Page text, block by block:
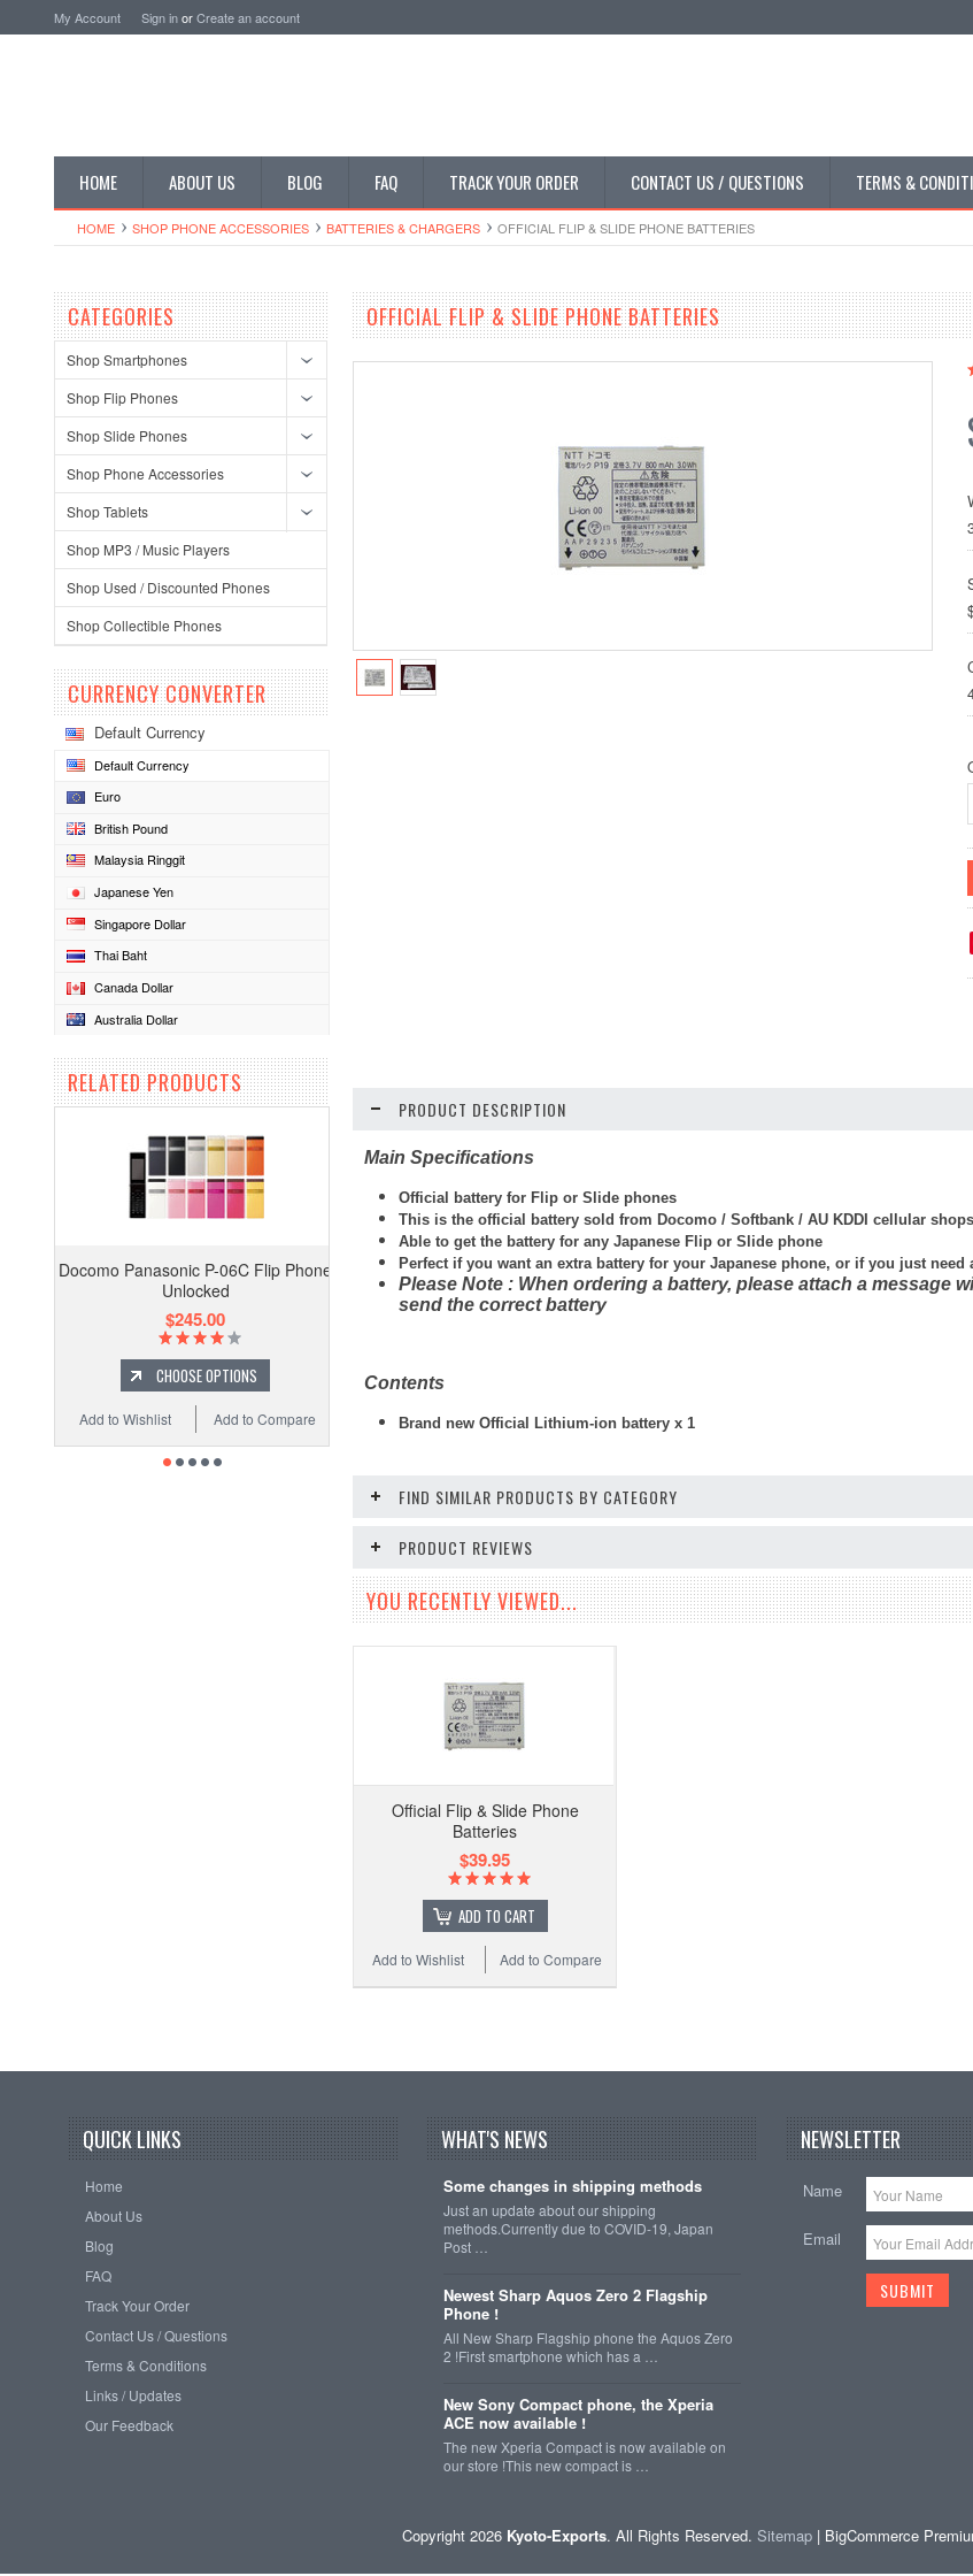
My Account Sign inorCreate an account
HOME ABOUT US BLOG FAQ TRACK YOUR ORDER CONTACT US / QUESTIONS TERMS &
HOME SHOP PHONE ACCESSORIES BATTERIES & CHARGERS OFFICIAL FLIP & SLIDE PHONE BATTERIES
CATEGORIES
Shop Smartphones
Shop Flip Phones
Shop Slide Phones
Shop Phone Accessories
Shop Tablets
Shop MP3 / Music Players
Shop Used / Discounted Phones
Shop Collectible Phones
CURRENCY CONVERTER
Default Currency
Default Currency
Euro
British Pound
Malaysia Ringgit
Japanese Yen
Singapore Dollar
Thai Baht
Canada Dollar
Australia Dollar
RELATED PRODUCTS
Docomo Panasonic P-06C Flip Phone
Unlocked
$245.00
CHOOSE OPTIONS
Add to Compare
Add to Wishlist
OFFICIAL FLIP & SLIDE PHONE BATTERIES
PRODUCT DESCRIPTION
Main Specifications
Official battery for Flip or Slide phones
This is the official battery sold from Docomo / Softbank / AU KDDI cellular
Able to get the battery for any Japanese Flip or Slide phone
Perfect if you want an extra battery for your Japanese phone, or if you just need
Please Note : When ordering a battery, please attach a message
send the correct battery
Contents
Brand new Official Lithium-ion battery x 1
FIND SIMILAR PRODUCTS BY CATEGORY
PRODUCT REVIEWS
YOU RECENTLY VIEWED...
Official Flip & Slide Phone
Batteries
$39.95
ADD TO CART
Add to Compare
Add to Wishlist
QUICK LINKS
Home
About Us
Blog
FAQ
Track Your Order
Contact Us / Questions
Terms & Conditions
Links / Updates
Our Feedback
WHAT'S NEWS
Some changes in shipping methods
Just an update about our shipping
methods.Currently due to COVID-19, Japan
Post …
Newest Sharp Aquos Zero 2 Flagship
Phone !
All New Sharp Flagship phone the Aquos Zero
2 !First smartphone which has a …
New Sony Compact phone, the Xperia
ACE now available !
The new Xperia Compact is now available on
our store !This new compact is …
NEWSLETTER
Name
Email
Copyright 2026 Kyoto-Exports. All Rights Reserved. Sitemap | BigCommerce